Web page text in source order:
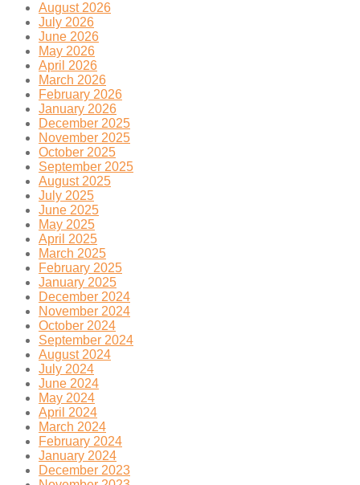
August 2026
July 2026
June 2026
May 2026
April 2026
March 2026
February 2026
January 2026
December 2025
November 2025
October 2025
September 2025
August 2025
July 2025
June 2025
May 2025
April 2025
March 2025
February 2025
January 2025
December 2024
November 2024
October 2024
September 2024
August 2024
July 2024
June 2024
May 2024
April 2024
March 2024
February 2024
January 2024
December 2023